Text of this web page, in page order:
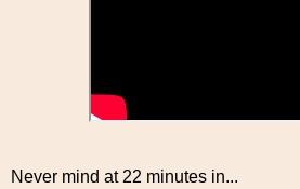
Never mind at 22 minutes in...